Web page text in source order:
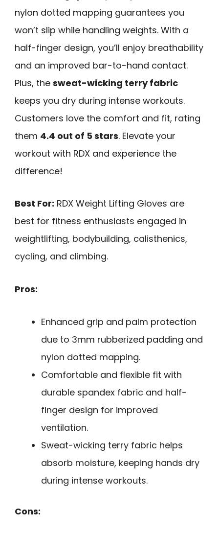
nylon dotted mapping guarantees you
won’t slip while handling weights. With a
half-finger design, you’ll enjoy breathability
and an improved bar-to-hand contact.
Plus, the sweat-wicking terry fabric
keeps you dry during intense workouts.
Customers love the comfort and fit, rating
them 4.4 out of 5 stars. Elevate your
workout with RDX and experience the
difference!
Best For: RDX Weight Lifting Gloves are
best for fitness enthusiasts engaged in
weightlifting, bodybuilding, calisthenics,
cycling, and climbing.
Pros:
Enhanced grip and palm protection
due to 3mm rubberized padding and
nylon dotted mapping.
Comfortable and flexible fit with
durable spandex fabric and half-
finger design for improved
ventilation.
Sweat-wicking terry fabric helps
absorb moisture, keeping hands dry
during intense workouts.
Cons: